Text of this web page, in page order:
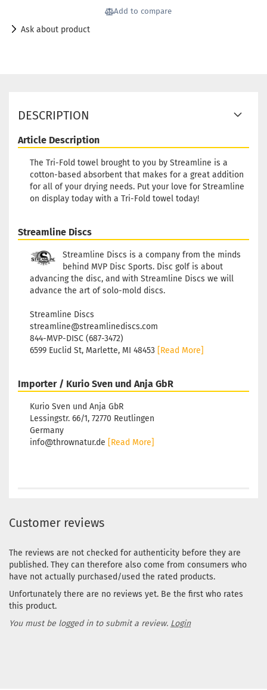
Add to compare
Ask about product
DESCRIPTION
Article Description
The Tri-Fold towel brought to you by Streamline is a
cotton-based absorbent that makes for a great addition
for all of your drying needs. Put your love for Streamline
on display today with a Tri-Fold towel today!
Streamline Discs
Streamline Discs is a company from the minds
behind MVP Disc Sports. Disc golf is about
advancing the disc, and with Streamline Discs we will
advance the art of solo-mold discs.
Streamline Discs
streamline@streamlinediscs.com
844-MVP-DISC (687-3472)
6599 Euclid St, Marlette, MI 48453 [Read More]
Importer / Kurio Sven und Anja GbR
Kurio Sven und Anja GbR
Lessingstr. 66/1, 72770 Reutlingen
Germany
info@thrownatur.de [Read More]
Customer reviews
The reviews are not checked for authenticity before they are
published. They can therefore also come from consumers who
have not actually purchased/used the rated products.
Unfortunately there are no reviews yet. Be the first who rates
this product.
You must be logged in to submit a review. Login